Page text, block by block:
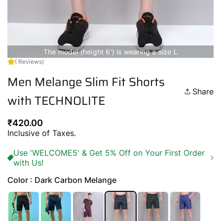
The model (height 6') is wearing a size L
( Reviews)
Men Melange Slim Fit Shorts
with TECHNOLITE
Share
Regular
price
₹420.00
Inclusive of Taxes.
Use 'WELCOME5' & Get 5% Off on Your First Order
with Us!
Color : Dark Carbon Melange